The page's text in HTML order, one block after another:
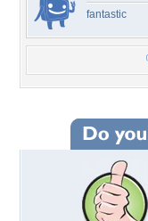
fantastic